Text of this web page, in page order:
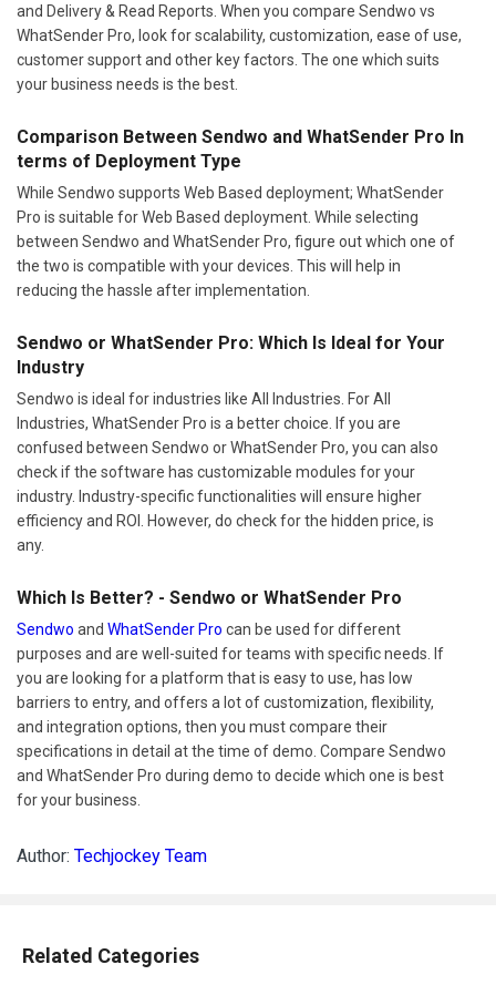
and Delivery & Read Reports. When you compare Sendwo vs
WhatSender Pro, look for scalability, customization, ease of use,
customer support and other key factors. The one which suits
your business needs is the best.
Comparison Between Sendwo and WhatSender Pro In
terms of Deployment Type
While Sendwo supports Web Based deployment; WhatSender
Pro is suitable for Web Based deployment. While selecting
between Sendwo and WhatSender Pro, figure out which one of
the two is compatible with your devices. This will help in
reducing the hassle after implementation.
Sendwo or WhatSender Pro: Which Is Ideal for Your
Industry
Sendwo is ideal for industries like All Industries. For All
Industries, WhatSender Pro is a better choice. If you are
confused between Sendwo or WhatSender Pro, you can also
check if the software has customizable modules for your
industry. Industry-specific functionalities will ensure higher
efficiency and ROI. However, do check for the hidden price, is
any.
Which Is Better? - Sendwo or WhatSender Pro
Sendwo and WhatSender Pro can be used for different
purposes and are well-suited for teams with specific needs. If
you are looking for a platform that is easy to use, has low
barriers to entry, and offers a lot of customization, flexibility,
and integration options, then you must compare their
specifications in detail at the time of demo. Compare Sendwo
and WhatSender Pro during demo to decide which one is best
for your business.
Author: Techjockey Team
Related Categories